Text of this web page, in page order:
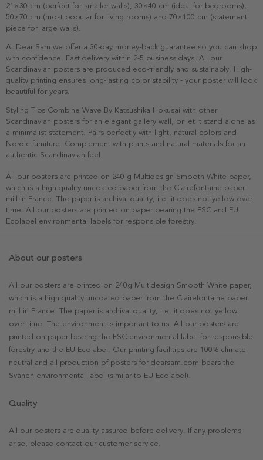
21×30 cm (perfect for smaller walls), 30×40 cm (ideal for bedrooms),
50×70 cm (most popular for living rooms) and 70×100 cm (statement
piece for large walls).
At Dear Sam we offer a 30-day money-back guarantee so you can shop
with confidence. Fast delivery within 2-5 business days. All our
Scandinavian posters are produced eco-friendly and sustainably. High-
quality printing ensures long-lasting color stability - your poster will look
beautiful for years.
Styling Tips Combine Wave By Katsushika Hokusai with other
Scandinavian posters for an elegant gallery wall, or let it stand alone as
a minimalist statement. Pairs perfectly with light, natural colors and
Nordic furniture. Complement with plants and natural materials for an
authentic Scandinavian feel.
All our posters are printed on 240 g Multidesign Smooth White paper,
which is a high quality uncoated paper from the Clairefontaine paper
mill in France. The paper is archival quality, i.e. it does not yellow over
time. All our posters are printed on paper bearing the FSC and EU
Ecolabel environmental labels for responsible forestry.
About our posters
All our posters are printed on 240g Multidesign Smooth White paper,
which is a high quality uncoated paper from the Clairefontaine paper
mill in France. The paper is archival quality, i.e. it does not yellow
over time. The environment is important to us. All our posters are
printed on paper bearing the FSC environmental label for responsible
forestry and the EU Ecolabel. Our printing facilities are 100% climate-
neutral and all production of posters for dearsam.com bears the
Svanen environmental label (similar to EU Ecolabel).
Quality
All our posters are quality assured before delivery. If any problems
arise, please contact our customer service.